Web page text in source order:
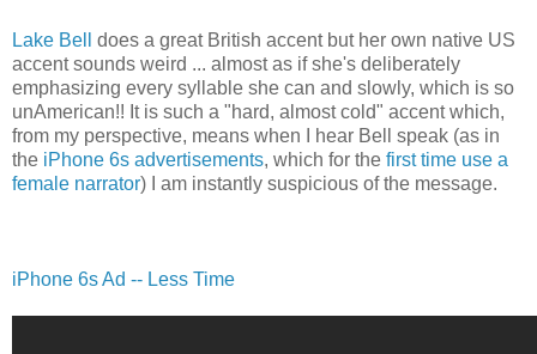
Lake Bell
does a great British accent but her own native US
accent sounds weird ... almost as if she's deliberately
emphasizing every syllable she can and slowly, which is so
unAmerican!! It is such a "hard, almost cold" accent which,
from my perspective, means when I hear Bell speak (as in
the iPhone 6s advertisements, which for the first time use a
female narrator) I am instantly suspicious of the message.
iPhone 6s Ad -- Less Time